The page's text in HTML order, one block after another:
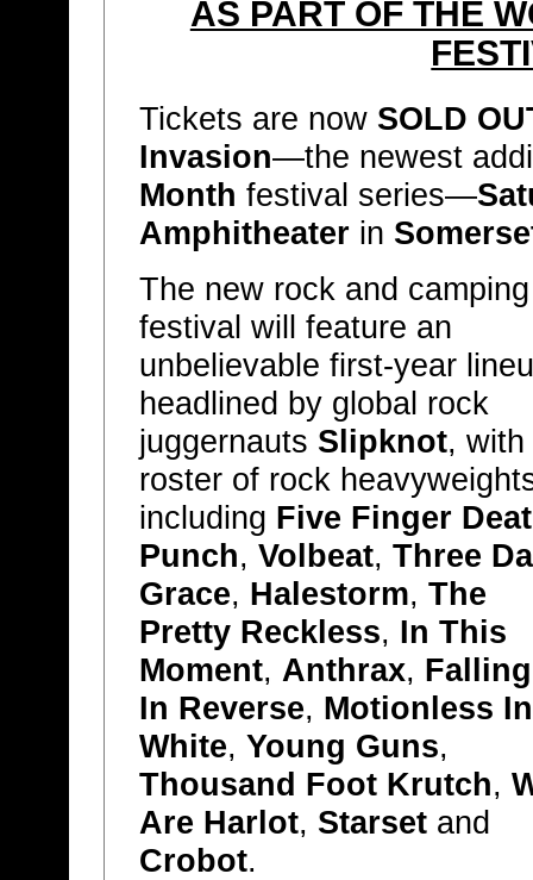
AS PART OF THE
Tickets are now SOLD
Invasion—the newest
Month festival series—
Amphitheaterin
The new rock and camping
festival will feature an
unbelievable first-year
headlined by global rock
juggernauts Slipknot, with
roster of rock
including Five Finger
Punch, Volbeat, Three
Grace, Halestorm, The
Pretty Reckless, In This
Moment, Anthrax, Falling
In Reverse, Motionless In
White, Young Guns,
Thousand Foot Krutch,
Are Harlot, Starsetand
Crobot.